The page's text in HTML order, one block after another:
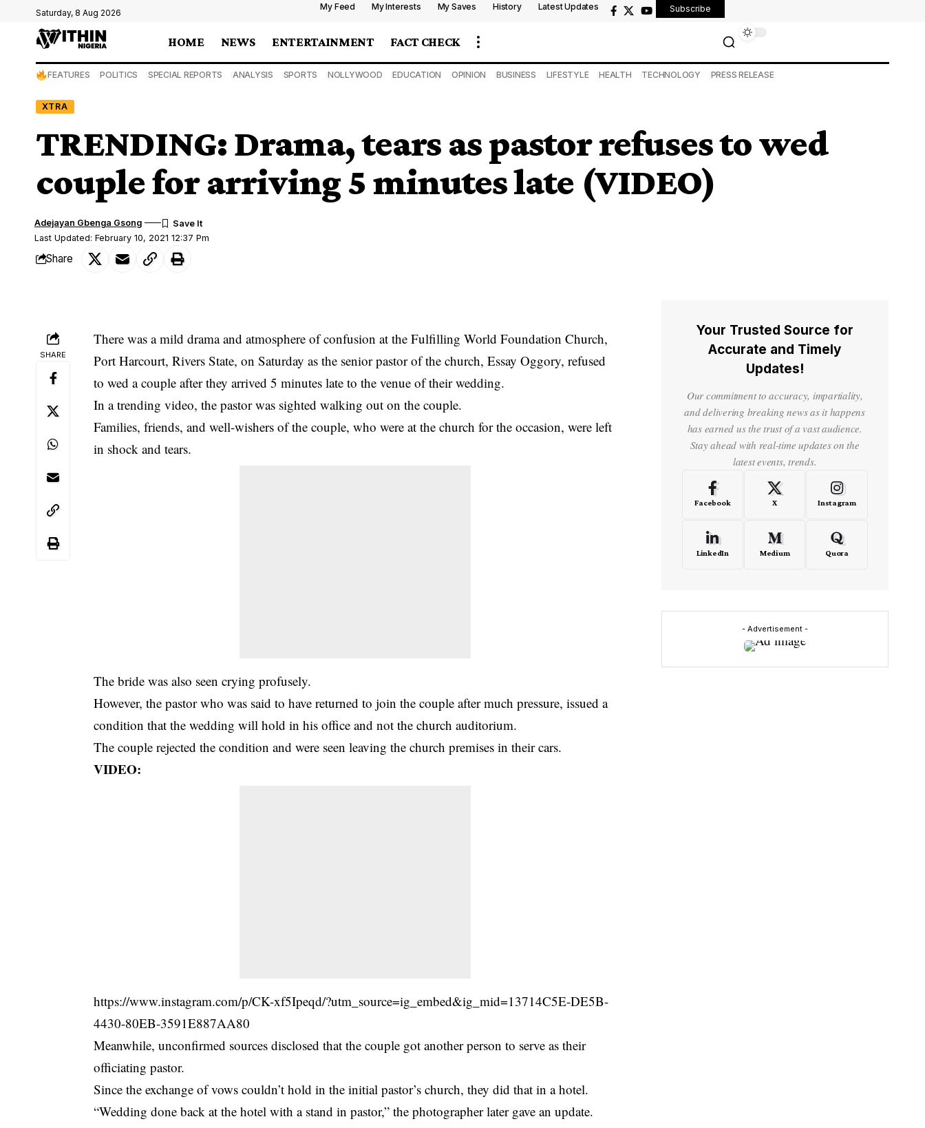
Saturday, 8 Aug 2026
My Feed My Interests My Saves History Latest Updates Subscribe
HOME NEWS ENTERTAINMENT FACT CHECK
FEATURES POLITICS SPECIAL REPORTS ANALYSIS SPORTS NOLLYWOOD EDUCATION OPINION BUSINESS LIFESTYLE HEALTH TECHNOLOGY PRESS RELEASE
XTRA
TRENDING: Drama, tears as pastor refuses to wed
couple for arriving 5 minutes late (VIDEO)
Last Updated: February 10, 2021 12:37 Pm
Adejayan Gbenga Gsong
Share
SHARE
There was a mild drama and atmosphere of confusion at the Fulfilling World Foundation Church,
Port Harcourt, Rivers State, on Saturday as the senior pastor of the church, Essay Oggory, refused
to wed a couple after they arrived 5 minutes late to the venue of their wedding.
In a trending video, the pastor was sighted walking out on the couple.
Families, friends, and well-wishers of the couple, who were at the church for the occasion, were left
in shock and tears.
Thebride was also seen crying profusely.
However, the pastor who was said to have returned to join the couple after much pressure, issued a
condition that the wedding will hold in his office and not the church auditorium.
The couple rejected the condition and were seen leaving the church premises in their cars.
VIDEO:
https://www.instagram.com/p/CK-xf5Ipeqd/?utm_source=ig_embed&ig_mid=13714C5E-DE5B-
4430-80EB-3591E887AA80
Meanwhile, unconfirmed sources disclosed that the couple got another person to serve as their
officiating pastor.
Since the exchange of vows couldn’t hold in the initial pastor’s church, they did that in a hotel.
“Wedding done back at the hotel with a stand in pastor,” the photographer later gave an update.
Your Trusted Source for
Accurate and Timely
Updates!
Our commitment to accuracy, impartiality,
and delivering breaking news as it happens
has earned us the trust of a vast audience.
Stay ahead with real-time updates on the
latest events, trends.
Facebook X Instagram
LinkedIn Medium Quora
- Advertisement -